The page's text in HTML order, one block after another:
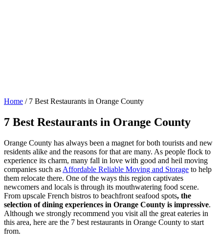
Home / 7 Best Restaurants in Orange County
7 Best Restaurants in Orange County
Orange County has always been a magnet for both tourists and new
residents alike and the reasons for that are many. As people flock to
experience its charm, many fall in love with good and heil moving
companies such as Affordable Reliable Moving and Storage to help
them relocate there. One of the ways this region captivates
newcomers and locals is through its mouthwatering food scene.
From upscale French bistros to beachfront seafood spots, the
selection of dining experiences in Orange County is impressive.
Although we strongly recommend you visit all the great eateries in
this area, here are the 7 best restaurants in Orange County to start
from.